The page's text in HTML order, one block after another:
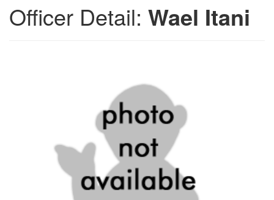
Officer Detail: Wael Itani